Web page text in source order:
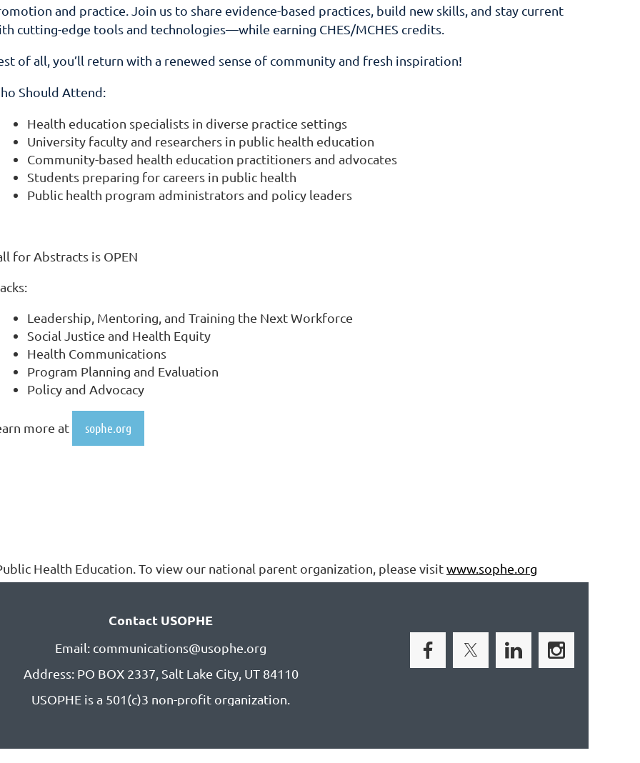
and practice. Join us to share evidence-based practices, build new skills, and stay current
cutting-edge tools and technologies—while earning CHES/MCHES credits.
of all, you’ll return with a renewed sense of community and fresh inspiration!
Should Attend:
Health education specialists in diverse practice settings
University faculty and researchers in public health education
Community-based health education practitioners and advocates
Students preparing for careers in public health
Public health program administrators and policy leaders
for Abstracts is OPEN
Leadership, Mentoring, and Training the Next Workforce
Social Justice and Health Equity
Health Communications
Program Planning and Evaluation
Policy and Advocacy
more at sophe.org
Health Education. To view our national parent organization, please visitwww.sophe.org
Contact USOPHE
Email: communications@usophe.org
Address: PO BOX 2337, Salt Lake City, UT 84110
USOPHE is a 501(c)3 non-profit organization.